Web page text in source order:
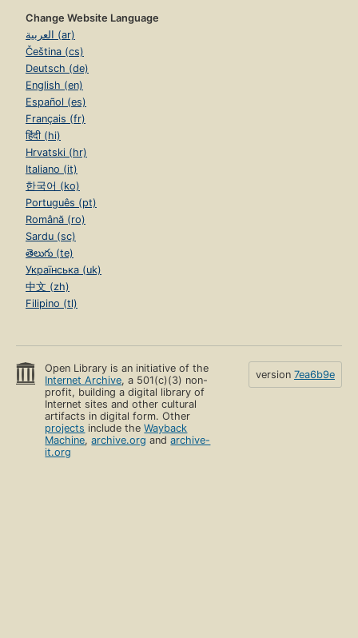
Change Website Language
العربية (ar)
Čeština (cs)
Deutsch (de)
English (en)
Español (es)
Français (fr)
हिंदी (hi)
Hrvatski (hr)
Italiano (it)
한국어 (ko)
Português (pt)
Română (ro)
Sardu (sc)
తెలుగు (te)
Українська (uk)
中文 (zh)
Filipino (tl)
Open Library is an initiative of the
Internet Archive, a 501(c)(3) non-
profit, building a digital library of
Internet sites and other cultural
artifacts in digital form. Other
projects include theWayback
Machine,archive.org andarchive-
it.org
version 7ea6b9e